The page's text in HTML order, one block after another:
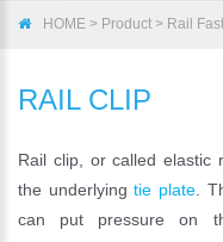
HOME > Product > Rail
RAIL CLIP
Rail clip, or called elastic
the underlyingtie plate .
can put pressure on